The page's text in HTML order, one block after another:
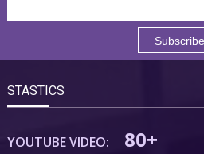
STASTICS
YOUTUBE VIDEO: 80+